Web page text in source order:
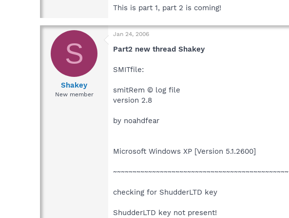
This is part 1, part 2 is coming!
S
Shakey
New member
Jan 24, 2006
Part2 new thread Shakey
SMITfile:
smitRem © log file
version 2.8
by noahdfear
Microsoft Windows XP [Version 5.1.2600]
~~~~~~~~~~~~~~~~~~~~~~~~~~~~~~~~~~~~~~~~~~~~~
checking for ShudderLTD key
ShudderLTD key not present!